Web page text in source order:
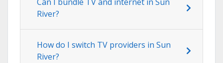
Can I bundle TV and internet in Sun
River?
How do I switch TV providers in Sun
River?